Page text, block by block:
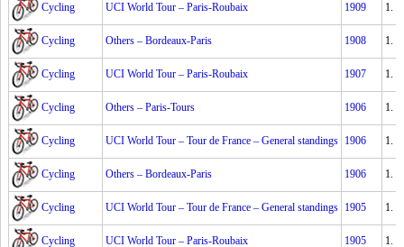
Cycling UCI World Tour – Paris-Roubaix 1909 1.
Cycling Others – Bordeaux-Paris 1908 1.
Cycling UCI World Tour – Paris-Roubaix 1907 1.
Cycling Others – Paris-Tours 1906 1.
Cycling UCI World Tour – Tour de France – General standings 1906 1.
Cycling Others – Bordeaux-Paris 1906 1.
Cycling UCI World Tour – Tour de France – General standings 1905 1.
Cycling UCI World Tour – Paris-Roubaix 1905 1.